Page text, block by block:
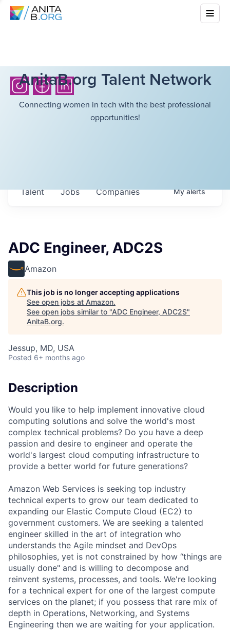
AnitaB.org Talent Network
Connecting women in tech with the best professional
opportunities!
Jobs Companies
Talent Myalerts
ADC Engineer, ADC2S
Amazon
This job is no longer accepting applications
See open jobs at Amazon.
See open jobs similar to "ADC Engineer, ADC2S"
AnitaB.org.
Jessup, MD, USA
Posted 6+ months ago
Description
Would you like to help implement innovative cloud
computing solutions and solve the world's most
complex technical problems? Do you have a deep
passion and desire to engineer and operate the
world's largest cloud computing infrastructure to
provide a better world for future generations?
Amazon Web Services is seeking top industry
technical experts to grow our team dedicated to
expanding our Elastic Compute Cloud (EC2) to
government customers. We are seeking a talented
engineer skilled in the art of integration who
understands the Agile mindset and DevOps
philosophies, yet is not constrained by how “things are
usually done" and is willing to decompose and
reinvent systems, processes, and tools. We're looking
for a technical expert for one of the largest compute
services on the planet; if you possess that rare mix of
depth in Operations, Networking, and Systems
Engineering then we are waiting for your application.